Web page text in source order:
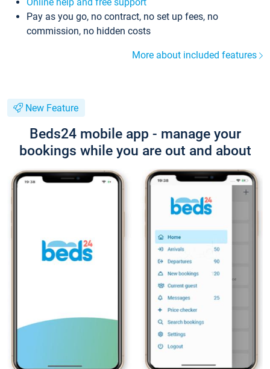
Pay as you go, no contract, no set up fees, no
commission, no hidden costs
More about included features
New Feature
Beds24 mobile app - manage your
bookings while you are out and about